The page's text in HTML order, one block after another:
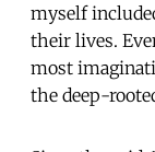
myself
their lives.
most
the deep-